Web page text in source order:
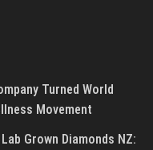
Turned World
Movement
Grown Diamonds NZ: